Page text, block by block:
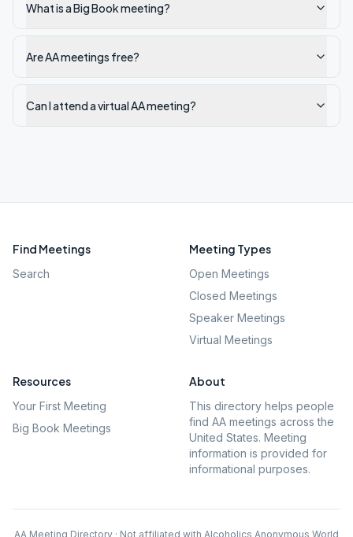
What is a Big Book meeting?
Are AA meetings free?
Can I attend a virtual AA meeting?
Find Meetings
Search
Meeting Types
Open Meetings
Closed Meetings
Speaker Meetings
Virtual Meetings
Resources
Your First Meeting
Big Book Meetings
About
This directory helps people
find AA meetings across the
United States. Meeting
information is provided for
informational purposes.
AA Meeting Directory · Not affiliated with Alcoholics Anonymous World